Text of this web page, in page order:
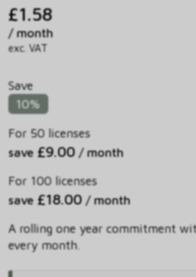
£1.58
/ month
exc. VAT
Save
10%
For 50 licenses
save £9.00 / month
For 100 licenses
save £18.00 / month
A rolling one year commitment
every month.